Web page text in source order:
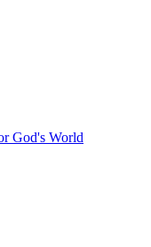
God's World